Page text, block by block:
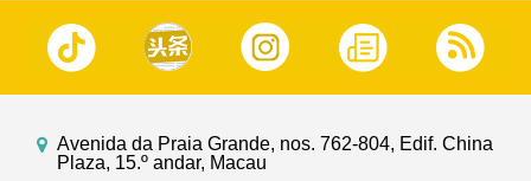
Avenida da Praia Grande, nos. 762-804, Edif. China
Plaza, 15.º andar, Macau